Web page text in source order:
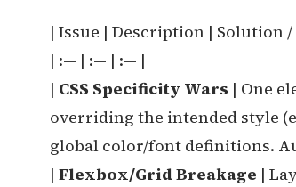
| Issue | Description | Solution /
| :— | :— | :— |
| CSS Specificity Wars | One
overriding the intended style
global color/font definitions.
| Flexbox/Grid Breakage |